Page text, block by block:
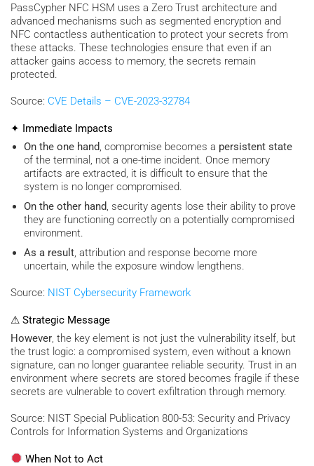
PassCypher NFC HSM uses a Zero Trust architecture and
advanced mechanisms such as segmented encryption and
NFC contactless authentication to protect your secrets from
these attacks. These technologies ensure that even if an
attacker gains access to memory, the secrets remain
protected.
Source: CVE Details – CVE-2023-32784
✦ Immediate Impacts
On the one hand, compromise becomes a persistent state
of the terminal, not a one-time incident. Once memory
artifacts are extracted, it is difficult to ensure that the
system is no longer compromised.
On the other hand, security agents lose their ability to prove
they are functioning correctly on a potentially compromised
environment.
As a result, attribution and response become more
uncertain, while the exposure window lengthens.
Source: NIST Cybersecurity Framework
⚠ Strategic Message
However, the key element is not just the vulnerability itself, but
the trust logic: a compromised system, even without a known
signature, can no longer guarantee reliable security. Trust in an
environment where secrets are stored becomes fragile if these
secrets are vulnerable to covert exfiltration through memory.
Source: NIST Special Publication 800-53: Security and Privacy
Controls for Information Systems and Organizations
When Not to Act